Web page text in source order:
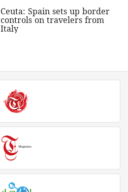
Ceuta: Spain sets up border
controls on travelers from
Italy